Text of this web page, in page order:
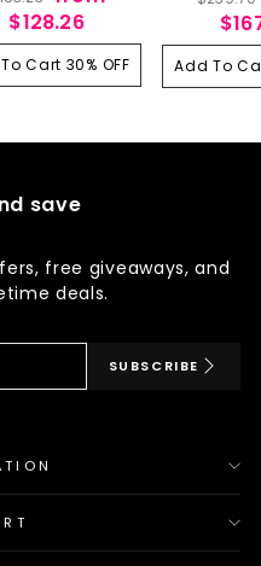
Human Hair
HD Lace 200%
Density
price price
$128.26
Cart 30% OFF
250%
Extra
Wave
Human
price
Add To
save
free giveaways, and
deals.
SUBSCRIBE